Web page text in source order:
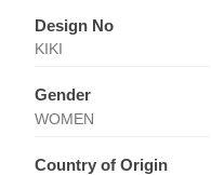
Design No
KIKI
Gender
WOMEN
Country of Origin